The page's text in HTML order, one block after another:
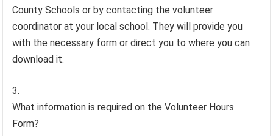
County Schools or by contacting the volunteer
coordinator at your local school. They will provide you
with the necessary form or direct you to where you can
download it.
What information is required on the Volunteer Hours
Form?